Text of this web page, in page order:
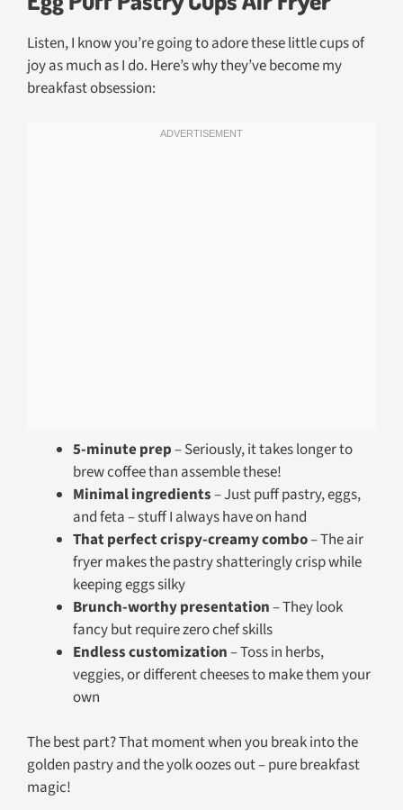
Listen, I know you’re going to adore these little cups of
joy as much as I do. Here’s why they’ve become my
breakfast obsession:
5-minute prep– Seriously, it takes longer to
brew coffee than assemble these!
Minimal ingredients– Just puff pastry, eggs,
and feta – stuff I always have on hand
That perfect crispy-creamy combo– The air
fryer makes the pastry shatteringly crisp while
keeping eggs silky
Brunch-worthy presentation– They look
fancy but require zero chef skills
Endless customization– Toss in herbs,
veggies, or different cheeses to make them your
own
The best part? That moment when you break into the
golden pastry and the yolk oozes out – pure breakfast
magic!